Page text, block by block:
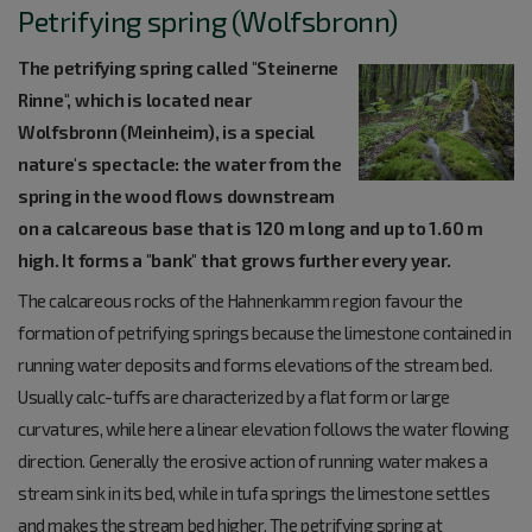
Petrifying spring (Wolfsbronn)
The petrifying spring called "Steinerne
Rinne", which is located near
Wolfsbronn (Meinheim), is a special
nature's spectacle: the water from the
spring in the wood flows downstream
on a calcareous base that is 120 m long and up to 1.60 m
high. It forms a "bank" that grows further every year.
The calcareous rocks of the Hahnenkamm region favour the
formation of petrifying springs because the limestone contained in
running water deposits and forms elevations of the stream bed.
Usually calc-tuffs are characterized by a flat form or large
curvatures, while here a linear elevation follows the water flowing
direction. Generally the erosive action of running water makes a
stream sink in its bed, while in tufa springs the limestone settles
and makes the stream bed higher. The petrifying spring at